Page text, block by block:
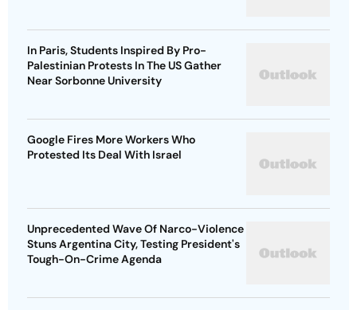
In Paris, Students Inspired By Pro-
Palestinian Protests In The US Gather
Near Sorbonne University
Google Fires More Workers Who
Protested Its Deal With Israel
Unprecedented Wave Of Narco-Violence
Stuns Argentina City, Testing President's
Tough-On-Crime Agenda